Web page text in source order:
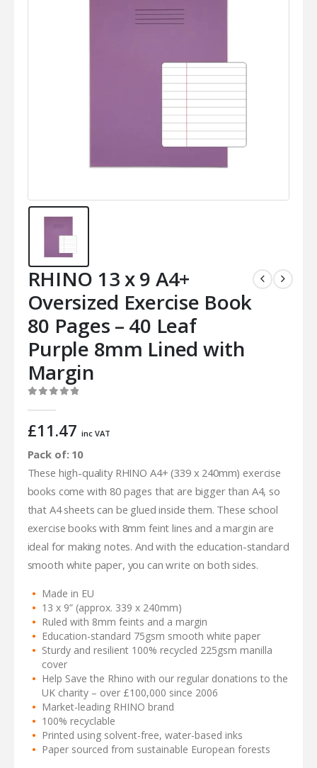
RHINO 13 x 9 A4+
Oversized Exercise Book
80 Pages – 40 Leaf
Purple 8mm Lined with
Margin
£11.47 inc VAT
Pack of: 10
These high-quality RHINO A4+ (339 x 240mm) exercise
books come with 80 pages that are bigger than A4, so
that A4 sheets can be glued inside them. These school
exercise books with 8mm feint lines and a margin are
ideal for making notes. And with the education-standard
smooth white paper, you can write on both sides.
Made in EU
13 x 9” (approx. 339 x 240mm)
Ruled with 8mm feints and a margin
Education-standard 75gsm smooth white paper
Sturdy and resilient 100% recycled 225gsm manilla
cover
Help Save the Rhino with our regular donations to the
UK charity – over £100,000 since 2006
Market-leading RHINO brand
100% recyclable
Printed using solvent-free, water-based inks
Paper sourced from sustainable European forests